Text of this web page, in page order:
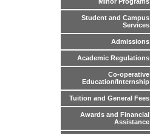
Student and Campus
Services
Admissions
Academic Regulations
Co-operative
Education/Internship
Tuition and General Fees
Awards and Financial
Assistance